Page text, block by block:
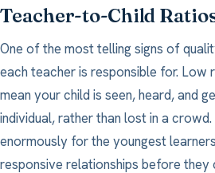
Teacher-to-Child
One of the most telling signs of
each teacher is responsible for. Low
mean your child is seen, heard, and
individual, rather than lost in a
enormously for the youngest
responsive relationships before they